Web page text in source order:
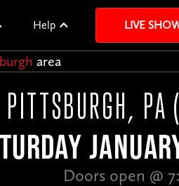
Help LIVE
area
PITTSBURGH, PA
Doors open @